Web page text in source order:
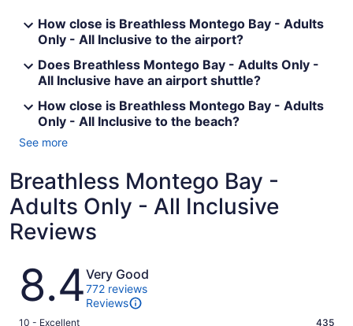
How close is Breathless Montego Bay - Adults
Only - All Inclusive to the airport?
Does Breathless Montego Bay - Adults Only -
All Inclusive have an airport shuttle?
How close is Breathless Montego Bay - Adults
Only - All Inclusive to the beach?
See more
Breathless Montego Bay -
Adults Only - All Inclusive
Reviews
Reviews
8.4Very Good
772 reviews
Reviews
10 - Excellent 435